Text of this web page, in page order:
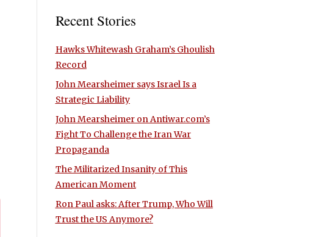
Recent Stories
Hawks Whitewash Graham’s Ghoulish
Record
John Mearsheimer says Israel Is a
Strategic Liability
John Mearsheimer on Antiwar.com’s
Fight To Challenge the Iran War
Propaganda
The Militarized Insanity of This
American Moment
Ron Paul asks: After Trump, Who Will
Trust the US Anymore?